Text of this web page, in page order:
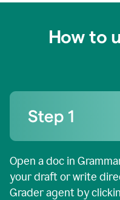
How to
Open a doc in
your draft or write
Grader agent by